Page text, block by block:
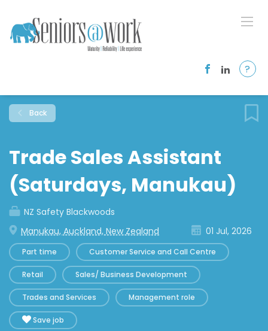
?
Back
Trade Sales Assistant
(Saturdays, Manukau)
NZ Safety Blackwoods
Manukau, Auckland, New Zealand
01 Jul, 2026
Part time Customer Service and Call Centre
Retail Sales/ Business Development
Trades and Services Management role
Save job